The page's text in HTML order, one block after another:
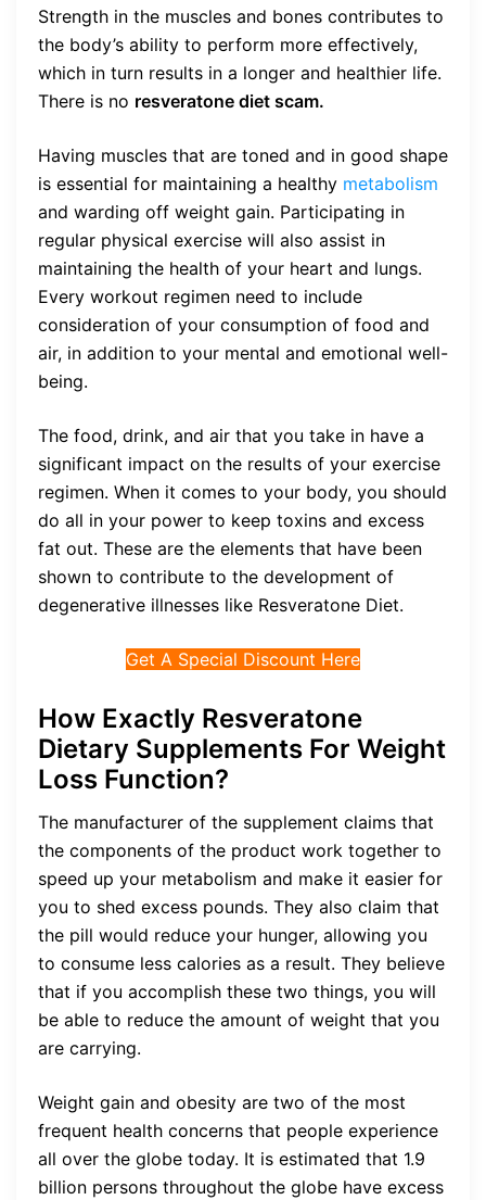
Strength in the muscles and bones contributes to
the body’s ability to perform more effectively,
which in turn results in a longer and healthier life.
There is no resveratone diet scam.
Having muscles that are toned and in good shape
is essential for maintaining a healthy metabolism
and warding off weight gain. Participating in
regular physical exercise will also assist in
maintaining the health of your heart and lungs.
Every workout regimen need to include
consideration of your consumption of food and
air, in addition to your mental and emotional well-
being.
The food, drink, and air that you take in have a
significant impact on the results of your exercise
regimen. When it comes to your body, you should
do all in your power to keep toxins and excess
fat out. These are the elements that have been
shown to contribute to the development of
degenerative illnesses like Resveratone Diet.
Get A Special Discount Here
How Exactly Resveratone
Dietary Supplements For Weight
Loss Function?
The manufacturer of the supplement claims that
the components of the product work together to
speed up your metabolism and make it easier for
you to shed excess pounds. They also claim that
the pill would reduce your hunger, allowing you
to consume less calories as a result. They believe
that if you accomplish these two things, you will
be able to reduce the amount of weight that you
are carrying.
Weight gain and obesity are two of the most
frequent health concerns that people experience
all over the globe today. It is estimated that 1.9
billion persons throughout the globe have excess